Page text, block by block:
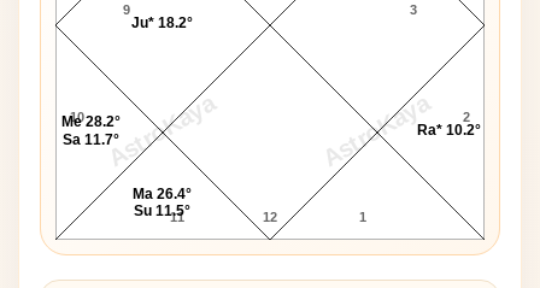
AstroKaya AstroKaya
9
10
11 12 1
2
3
Ra* 10.2°
Ju* 18.2°
Me 28.2°
Sa 11.7°
Ma 26.4°
Su 11.5°